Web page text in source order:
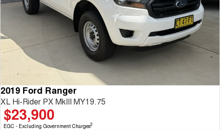
2019 Ford Ranger
XL Hi-Rider PX MkIII MY19.75
$23,900
EGC - Excluding Government Charges2